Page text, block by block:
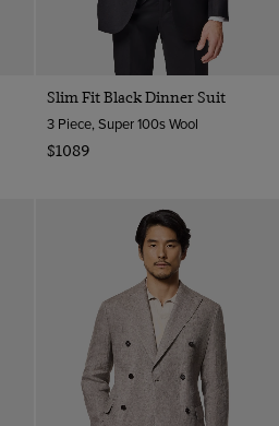
Slim Fit Black Dinner Suit
3 Piece, Super 100s Wool
$1089